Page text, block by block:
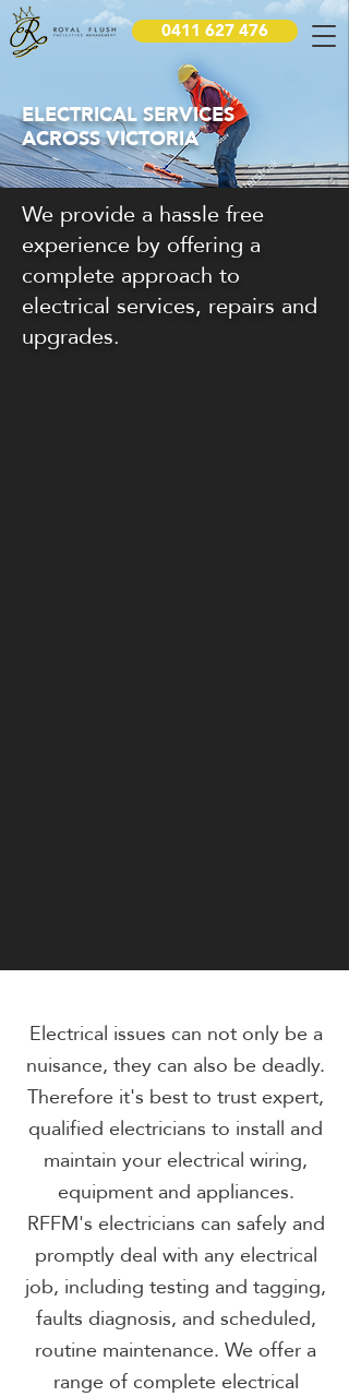
0411 627 476
ELECTRICAL SERVICES
ACROSS VICTORIA
We provide a hassle free
experience by offering a
complete approach to
electrical services, repairs and
upgrades.
Electrical issues can not only be a
nuisance, they can also be deadly.
Therefore it's best to trust expert,
qualified electricians to install and
maintain your electrical wiring,
equipment and appliances.
RFFM's electricians can safely and
promptly deal with any electrical
job, including testing and tagging,
faults diagnosis, and scheduled,
routine maintenance. We offer a
range of complete electrical